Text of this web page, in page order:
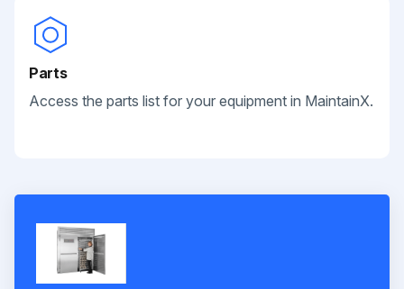
Parts
Access the parts list for your equipment in MaintainX.